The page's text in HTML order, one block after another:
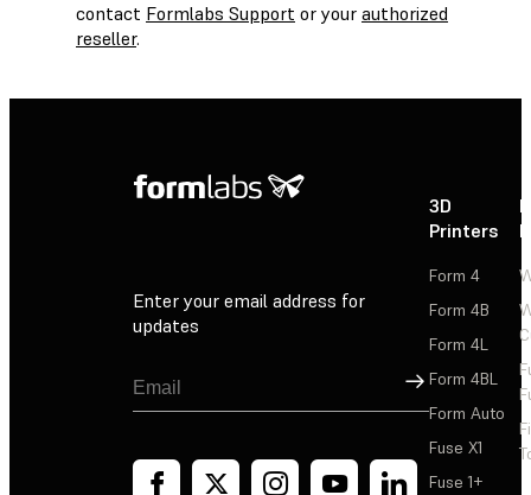
contact Formlabs Support or your authorized
reseller.
Enter your email address for
updates
Sign Up
3D
Printers
Form 4
Form 4B
Form 4L
Form 4BL
Form Auto
Fuse X1
Fuse 1+